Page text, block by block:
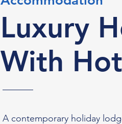
Luxury
With
A contemporary holiday